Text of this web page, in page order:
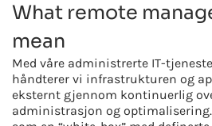
What remote
mean
Med våre administrerte IT-
håndterer vi infrastrukturen og
eksternt gjennom kontinuerlig
administrasjon og optimalisering.